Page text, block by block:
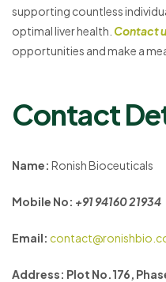
supporting countless
optimal liver health. Contact
opportunities and make a
Contact
Name: Ronish Bioceuticals
Mobile No: +91 94160 21934
Email:
Address: Plot No.176,